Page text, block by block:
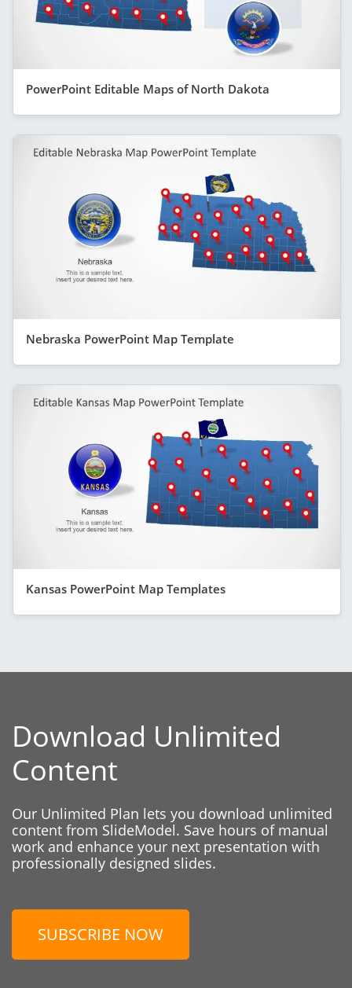
PowerPoint Editable Maps of North Dakota
Nebraska PowerPoint Map Template
Kansas PowerPoint Map Templates
Download Unlimited
Content
Our Unlimited Plan lets you download unlimited
content from SlideModel. Save hours of manual
work and enhance your next presentation with
professionally designed slides.
SUBSCRIBE NOW